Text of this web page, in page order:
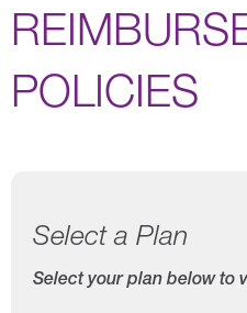
POLICIES
Select a Plan
Select your plan below to